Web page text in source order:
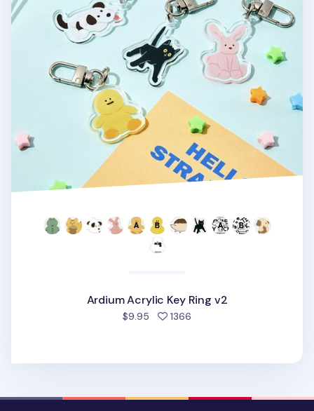
Ardium Acrylic Key Ring v2
$9.95 1366